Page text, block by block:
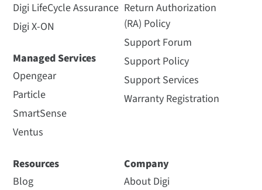
Digi LifeCycle Assurance
Digi X-ON
Managed Services
Opengear
Particle
SmartSense
Ventus
Return Authorization
(RA) Policy
Support Forum
Support Policy
Support Services
Warranty Registration
Resources
Blog
Company
About Digi